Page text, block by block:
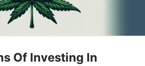
Of Investing In